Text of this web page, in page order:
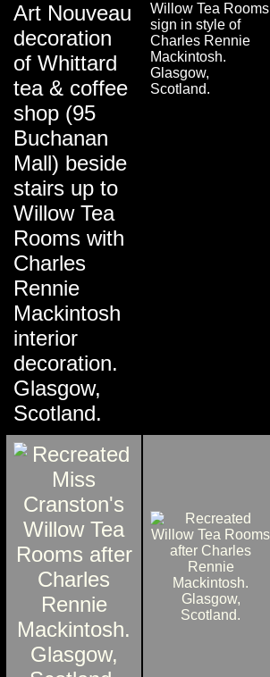
Art Nouveau
decoration
of Whittard
tea & coffee
shop (95
Buchanan
Mall) beside
stairs up to
Willow Tea
Rooms with
Charles
Rennie
Mackintosh
interior
decoration.
Glasgow,
Scotland.
Willow Tea Rooms
sign in style of
Charles Rennie
Mackintosh.
Glasgow,
Scotland.